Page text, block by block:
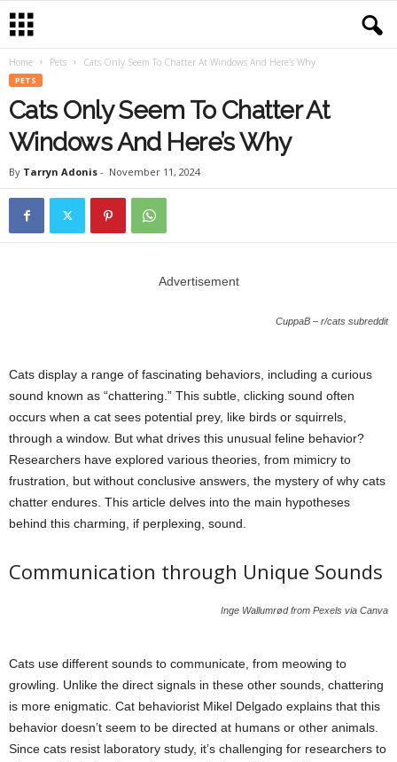
Home Pets Cats Only Seem To Chatter At Windows And Here’s Why
PETS
Cats Only Seem To Chatter At
Windows And Here’s Why
By Tarryn Adonis - November 11, 2024
Advertisement
CuppaB – r/cats subreddit
Cats display a range of fascinating behaviors, including a curious
sound known as “chattering.” This subtle, clicking sound often
occurs when a cat sees potential prey, like birds or squirrels,
through a window. But what drives this unusual feline behavior?
Researchers have explored various theories, from mimicry to
frustration, but without conclusive answers, the mystery of why cats
chatter endures. This article delves into the main hypotheses
behind this charming, if perplexing, sound.
Communication through Unique Sounds
Inge Wallumrød from Pexels via Canva
Cats use different sounds to communicate, from meowing to
growling. Unlike the direct signals in these other sounds, chattering
is more enigmatic. Cat behaviorist Mikel Delgado explains that this
behavior doesn’t seem to be directed at humans or other animals.
Since cats resist laboratory study, it’s challenging for researchers to